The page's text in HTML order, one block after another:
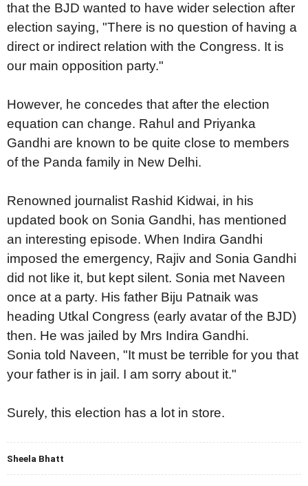
that the BJD wanted to have wider selection after
election saying, "There is no question of having a
direct or indirect relation with the Congress. It is
our main opposition party."
However, he concedes that after the election
equation can change. Rahul and Priyanka
Gandhi are known to be quite close to members
of the Panda family in New Delhi.
Renowned journalist Rashid Kidwai, in his
updated book on Sonia Gandhi, has mentioned
an interesting episode. When Indira Gandhi
imposed the emergency, Rajiv and Sonia Gandhi
did not like it, but kept silent. Sonia met Naveen
once at a party. His father Biju Patnaik was
heading Utkal Congress (early avatar of the BJD)
then. He was jailed by Mrs Indira Gandhi.
Sonia told Naveen, "It must be terrible for you that
your father is in jail. I am sorry about it."
Surely, this election has a lot in store.
Sheela Bhatt